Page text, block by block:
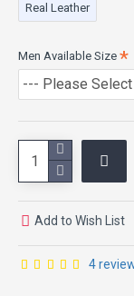
4
Real Leather
Men Available Size
Add to Wish List